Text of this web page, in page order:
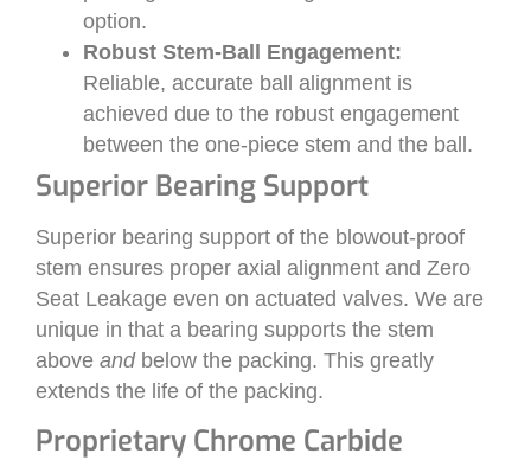
option.
Robust Stem-Ball Engagement:
Reliable, accurate ball alignment is
achieved due to the robust engagement
between the one-piece stem and the ball.
Superior Bearing Support
Superior bearing support of the blowout-proof
stem ensures proper axial alignment and Zero
Seat Leakage even on actuated valves. We are
unique in that a bearing supports the stem
above andbelow the packing. This greatly
extends the life of the packing.
Proprietary Chrome Carbide